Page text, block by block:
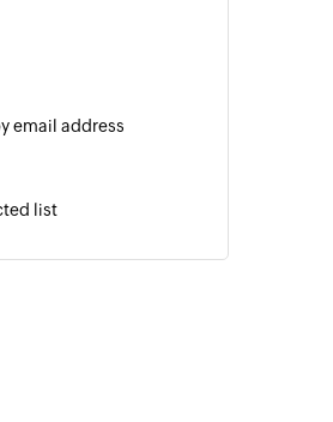
email address
list